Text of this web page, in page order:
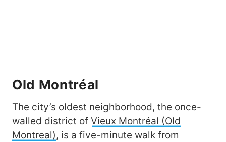
Old Montréal
The city’s oldest neighborhood, the once-
walled district of Vieux Montréal (Old
Montreal), is a five-minute walk from